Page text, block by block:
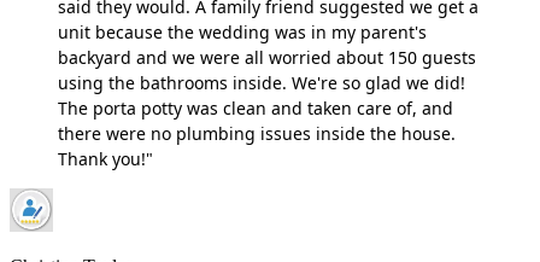
said they would. A family friend suggested we get a
unit because the wedding was in my parent's
backyard and we were all worried about 150 guests
using the bathrooms inside. We're so glad we did!
The porta potty was clean and taken care of, and
there were no plumbing issues inside the house.
Thank you!"